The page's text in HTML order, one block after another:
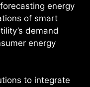
energy
of smart
demand
energy
to integrate